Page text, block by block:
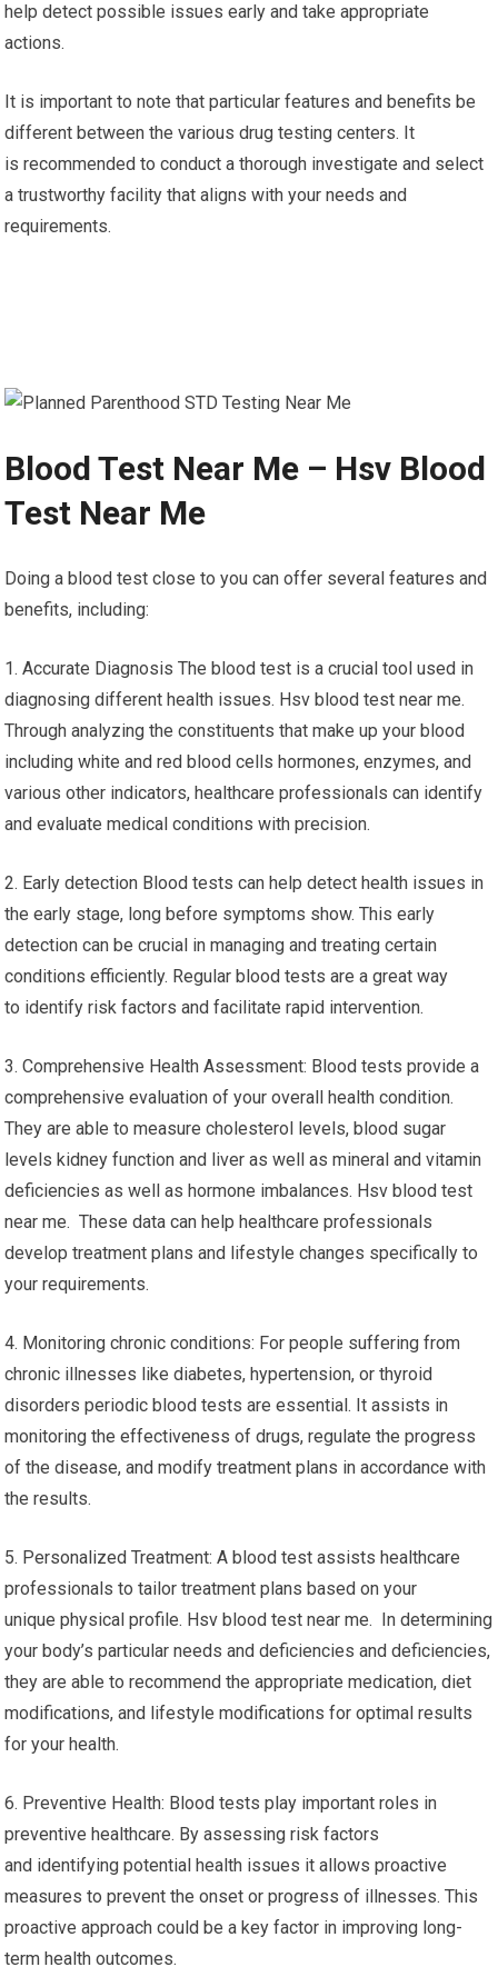
help detect possible issues early and take appropriate
actions.
It is important to note that particular features and benefits be
different between the various drug testing centers. It
is recommended to conduct a thorough investigate and select
a trustworthy facility that aligns with your needs and
requirements.
Blood Test Near Me – Hsv Blood
Test Near Me
Doing a blood test close to you can offer several features and
benefits, including:
1. Accurate Diagnosis The blood test is a crucial tool used in
diagnosing different health issues. Hsv blood test near me.
Through analyzing the constituents that make up your blood
including white and red blood cells hormones, enzymes, and
various other indicators, healthcare professionals can identify
and evaluate medical conditions with precision.
2. Early detection Blood tests can help detect health issues in
the early stage, long before symptoms show. This early
detection can be crucial in managing and treating certain
conditions efficiently. Regular blood tests are a great way
to identify risk factors and facilitate rapid intervention.
3. Comprehensive Health Assessment: Blood tests provide a
comprehensive evaluation of your overall health condition.
They are able to measure cholesterol levels, blood sugar
levels kidney function and liver as well as mineral and vitamin
deficiencies as well as hormone imbalances. Hsv blood test
near me. These data can help healthcare professionals
develop treatment plans and lifestyle changes specifically to
your requirements.
4. Monitoring chronic conditions: For people suffering from
chronic illnesses like diabetes, hypertension, or thyroid
disorders periodic blood tests are essential. It assists in
monitoring the effectiveness of drugs, regulate the progress
of the disease, and modify treatment plans in accordance with
the results.
5. Personalized Treatment: A blood test assists healthcare
professionals to tailor treatment plans based on your
unique physical profile. Hsv blood test near me. In determining
your body’s particular needs and deficiencies and deficiencies,
they are able to recommend the appropriate medication, diet
modifications, and lifestyle modifications for optimal results
for your health.
6. Preventive Health: Blood tests play important roles in
preventive healthcare. By assessing risk factors
and identifying potential health issues it allows proactive
measures to prevent the onset or progress of illnesses. This
proactive approach could be a key factor in improving long-
term health outcomes.